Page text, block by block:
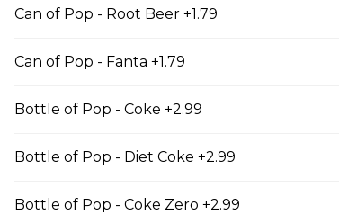
Onion Rings
Scallops WITH CHIPS
12 SCOLLOPS WITH FRIES
Can of Pop - Root Beer +1.79
Can of Pop - Fanta +1.79
Bottle of Pop - Coke +2.99
Bottle of Pop - Diet Coke +2.99
Bottle of Pop - Coke Zero +2.99